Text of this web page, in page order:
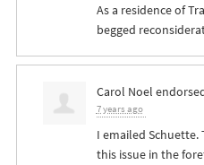
As a residence of
begged
Carol Noel
7 years ago
I emailed
this issue in the